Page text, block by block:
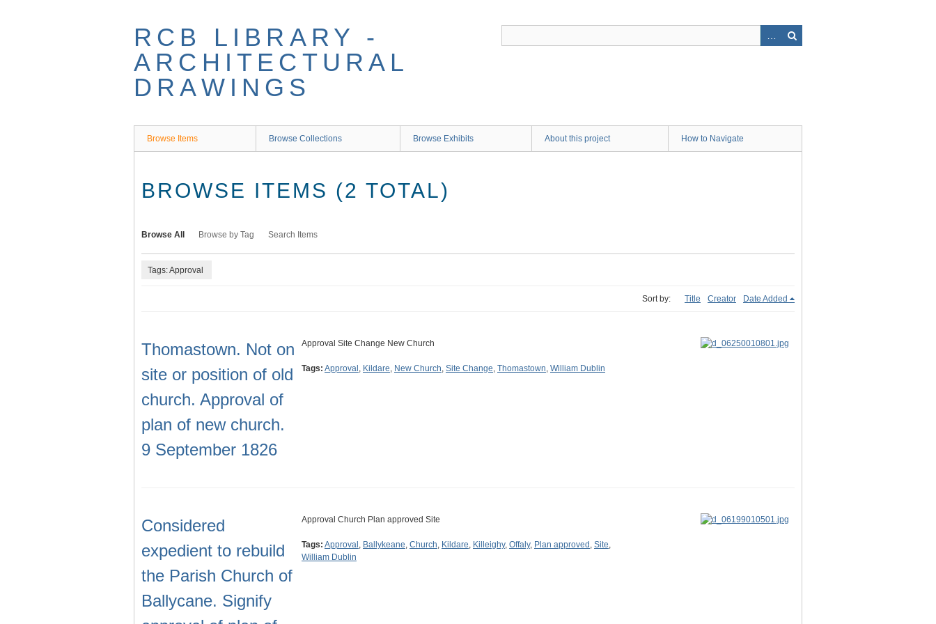
RCB LIBRARY -
ARCHITECTURAL
DRAWINGS
Browse Items Browse Collections Browse Exhibits About this project How to Navigate
BROWSE ITEMS (2 TOTAL)
Browse All Browse by Tag Search Items
Tags: Approval
Sort by: Title Creator Date Added
Thomastown. Not on
site or position of old
church. Approval of
plan of new church.
9 September 1826
Approval Site Change New Church
Tags: Approval , Kildare, New Church, Site Change, Thomastown, William Dublin
Considered
expedient to rebuild
the Parish Church of
Ballycane. Signify
Approval Church Plan approved Site
Tags: Approval , Ballykeane, Church, Kildare, Killeighy, Offaly, Plan approved , Site,
William Dublin